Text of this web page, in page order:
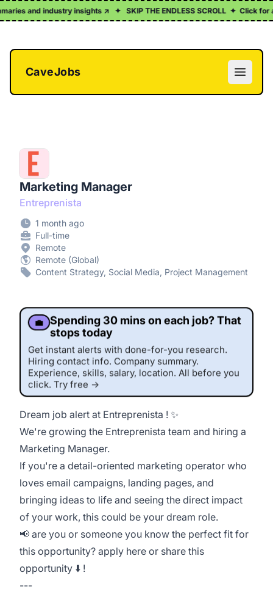
and industry insights ↗✦ SKIP THE ENDLESS SCROLL✦Click for a
CaveJobs
Open
Marketing Manager
Entreprenista
1 month ago
Full-time
Remote
Remote (Global)
Content Strategy, Social Media, Project Management
💼
Spending 30 mins on each job? That
stops today
Get instant alerts with done-for-you research.
Hiring contact info. Company summary.
Experience, skills, salary, location. All before you
click. Try free →
Dream job alert at Entreprenista ! ✨
We're growing the Entreprenista team and hiring a
Marketing Manager.
If you're a detail-oriented marketing operator who
loves email campaigns, landing pages, and
bringing ideas to life and seeing the direct impact
of your work, this could be your dream role.
📢 are you or someone you know the perfect fit for
this opportunity? apply here or share this
opportunity ⬇️ !
---